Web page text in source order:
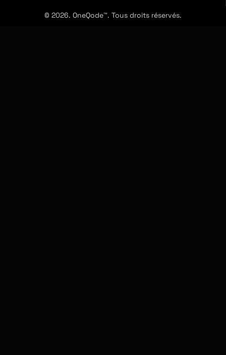
© 2026. OneQode™. Tous droits réservés.